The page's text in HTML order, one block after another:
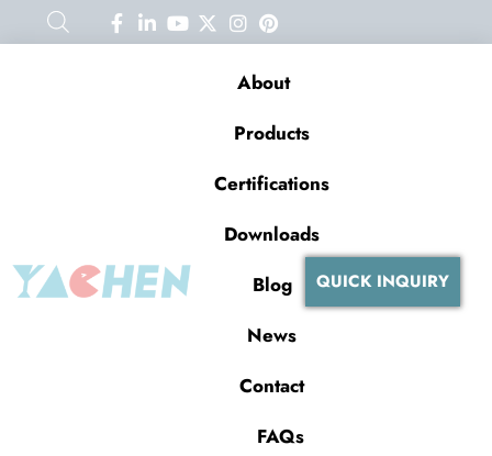
About
Products
Certifications
Downloads
Blog
News
Contact
FAQs
QUICK INQUIRY